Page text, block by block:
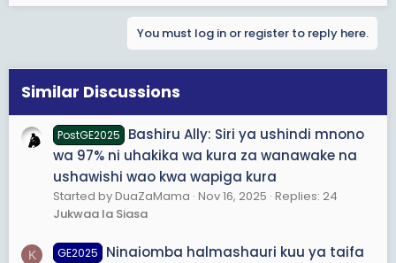
i
o
s
:
You must log in or register to reply here.
Similar Discussions
PostGE2025
Bashiru Ally: Siri ya ushindi mnono
wa 97% ni uhakika wa kura za wanawake na
ushawishi wao kwa wapiga kura
Started by DuaZaMama Nov 16, 2025 Replies: 24
Jukwaa la Siasa
K GE2025
Ninaiomba halmashauri kuu ya taifa